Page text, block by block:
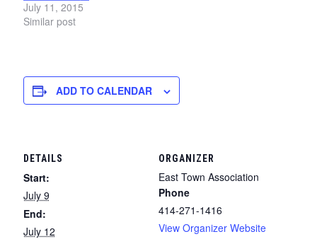
July 11, 2015
Similar post
ADD TO CALENDAR
DETAILS
Start:
July 9
End:
July 12
ORGANIZER
East Town Association
Phone
414-271-1416
View Organizer Website